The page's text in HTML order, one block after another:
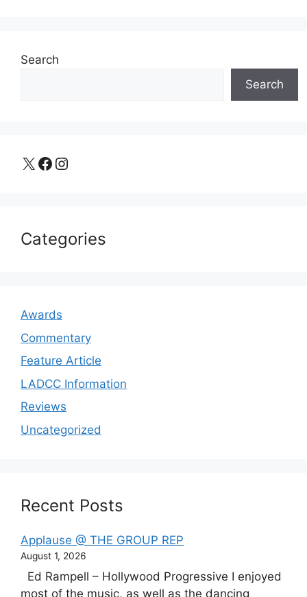
Search
Search
X Facebook Instagram
Categories
Awards
Commentary
Feature Article
LADCC Information
Reviews
Uncategorized
Recent Posts
Applause @ THE GROUP REP
August 1, 2026
Ed Rampell – Hollywood Progressive I enjoyed
most of the music, as well as the dancing